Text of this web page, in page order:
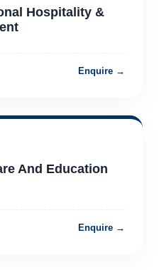
Hospitality &
Enquire →
And Education
Enquire →